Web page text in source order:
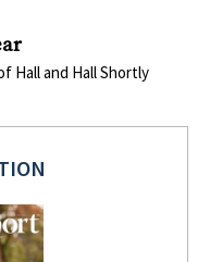
Hall and Hall Shortly